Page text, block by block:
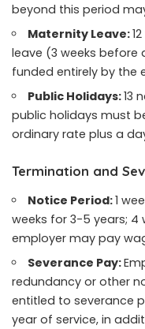
beyond this period
Maternity Leave:
leave (3 weeks before
funded entirely by the
Public Holidays:13
public holidays must
ordinary rate plus a
Termination and
Notice Period:1
weeks for 3-5 years; 4
employer may pay
Severance Pay:
redundancy or other
entitled to severance
year of service, in